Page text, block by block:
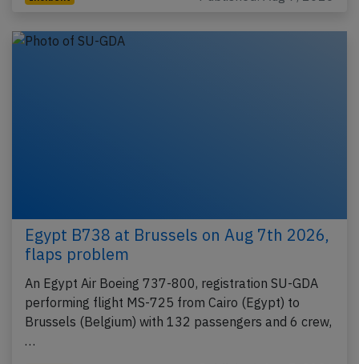
Egypt B738 at Brussels on Aug 7th 2026,
flaps problem
An Egypt Air Boeing 737-800, registration SU-GDA
performing flight MS-725 from Cairo (Egypt) to
Brussels (Belgium) with 132 passengers and 6 crew,
…